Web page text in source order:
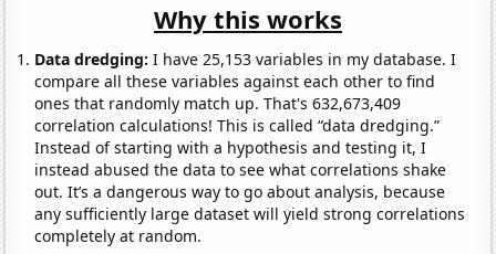
Why this works
Data dredging: I have 25,153 variables in my database. I
compare all these variables against each other to find
ones that randomly match up. That's 632,673,409
correlation calculations! This is called “data dredging.”
Instead of starting with a hypothesis and testing it, I
instead abused the data to see what correlations shake
out. It’s a dangerous way to go about analysis, because
any sufficiently large dataset will yield strong correlations
completely at random.